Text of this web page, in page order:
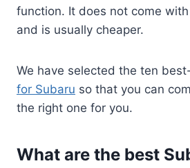
function. It does not come
and is usually cheaper.
We have selected the ten
for Subaru so that you can
the right one for you.
What are the best